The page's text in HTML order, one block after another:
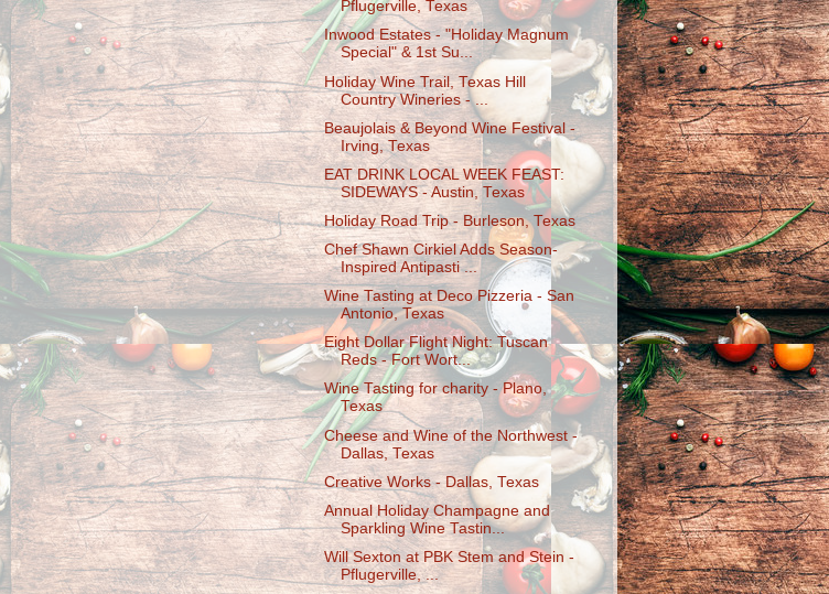
Pflugerville, Texas
Inwood Estates - "Holiday Magnum
Special" & 1st Su...
Holiday Wine Trail, Texas Hill
Country Wineries - ...
Beaujolais & Beyond Wine Festival -
Irving, Texas
EAT DRINK LOCAL WEEK FEAST:
SIDEWAYS - Austin, Texas
Holiday Road Trip - Burleson, Texas
Chef Shawn Cirkiel Adds Season-
Inspired Antipasti ...
Wine Tasting at Deco Pizzeria - San
Antonio, Texas
Eight Dollar Flight Night: Tuscan
Reds - Fort Wort...
Wine Tasting for charity - Plano,
Texas
Cheese and Wine of the Northwest -
Dallas, Texas
Creative Works - Dallas, Texas
Annual Holiday Champagne and
Sparkling Wine Tastin...
Will Sexton at PBK Stem and Stein -
Pflugerville, ...